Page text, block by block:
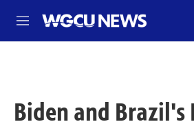
M
e
Biden and Brazil's